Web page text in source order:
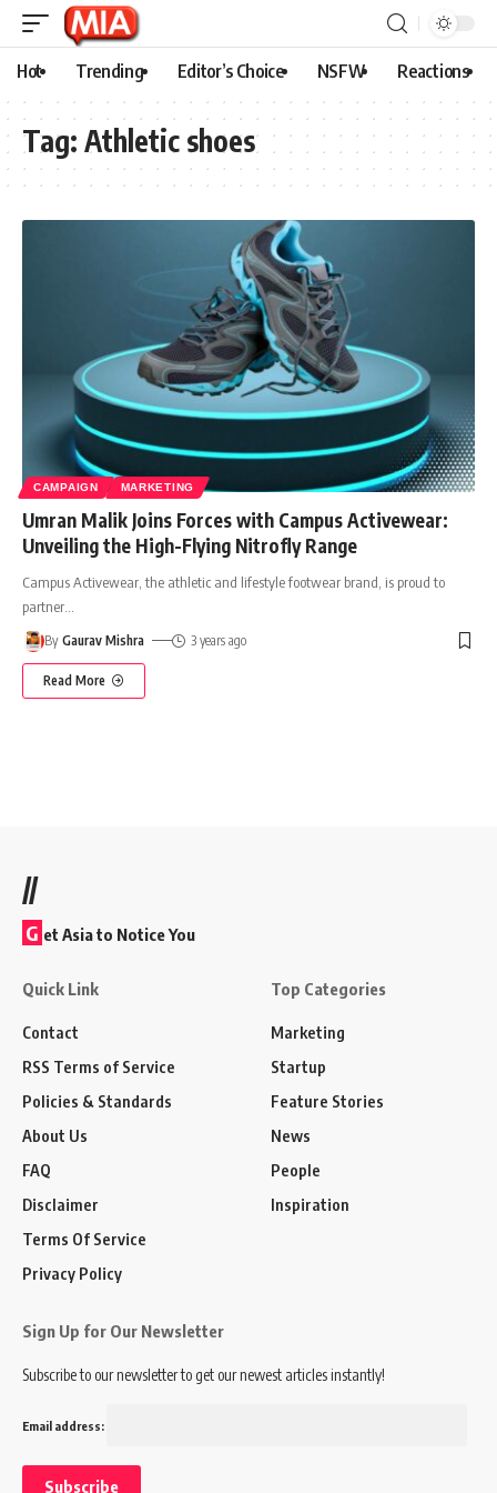
Hot Trending Editor’s Choice NSFW Reactions
Tag: Athletic shoes
CAMPAIGN MARKETING
Umran Malik Joins Forces with Campus Activewear:
Unveiling the High-Flying Nitrofly Range
Campus Activewear, the athletic and lifestyle footwear brand, is proud to
partner
By Gaurav Mishra 3 years ago
Read More
//
G et Asia to Notice You
Quick Link
Contact
RSS Terms of Service
Policies & Standards
About Us
FAQ
Disclaimer
Terms Of Service
Privacy Policy
Top Categories
Marketing
Startup
Feature Stories
News
People
Inspiration
Sign Up for Our Newsletter
Subscribe to our newsletter to get our newest articles instantly!
Email address: